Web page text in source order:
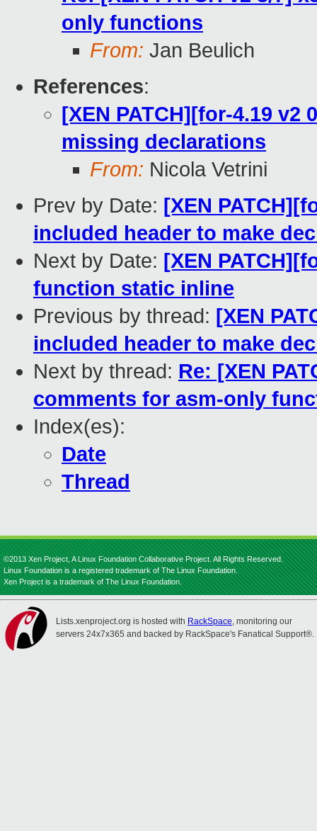
only functions
From: Jan Beulich
References:
[XEN PATCH][for-4.19
missing declarations
From: Nicola Vetrini
Prev by Date: [XEN
included header to make
Next by Date: [XEN
function static inline
Previous by thread: [XEN
included header to make
Next by thread: Re: [XEN
comments for asm-only
Index(es):
Date
Thread
©2013 Xen Project, A Linux Foundation Collaborative Project. All Rights Reserved.
Linux Foundation is a registered trademark of The Linux Foundation.
Xen Project is a trademark of The Linux Foundation.
Lists.xenproject.org is hosted with RackSpace, monitoring our
servers 24x7x365 and backed by RackSpace's Fanatical Support®.